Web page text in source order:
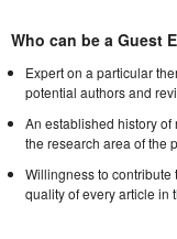
Who can be a Guest
Expert on a particular
potential authors and
An established history
the research area of the
Willingness to contribute
quality of every article in